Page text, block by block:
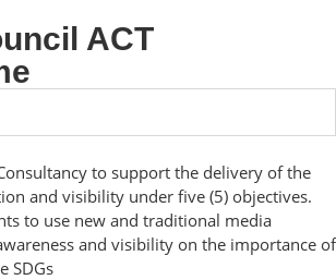
ACT
to support the delivery of the
and visibility under five (5) objectives.
to use new and traditional media
and visibility on the importance of
SDGs